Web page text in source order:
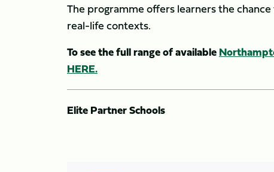
The programme offers learners the
real-life contexts.
To see the full range of available
HERE.
Elite Partner Schools